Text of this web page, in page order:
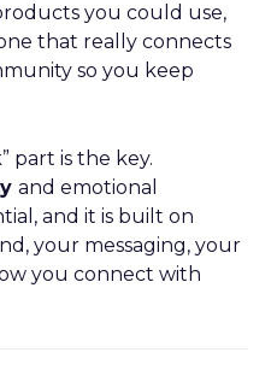
you could use,
that really connects
so you keep
part is the key.
and emotional
and it is built on
your messaging, your
you connect with